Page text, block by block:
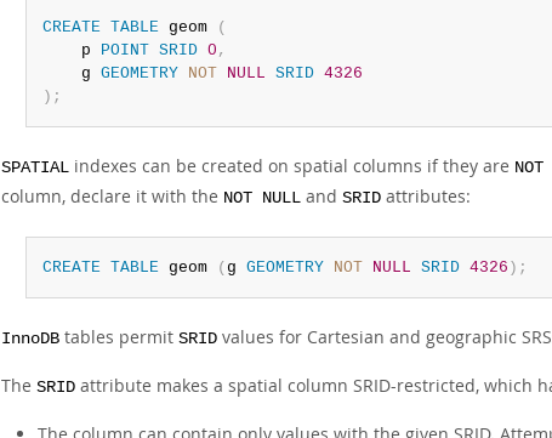
CREATE TABLE geom
(
    p
POINT SRID 0 ,
    g
GEOMETRY NOT NULL SRID 4326
) ;
SPATIAL indexes can be created on spatial columns if they are NOT
column, declare it with the NOT NULL and SRID attributes:
CREATE TABLE geom ( g GEOMETRY NOT NULL SRID 4326 ) ;
InnoDB tables permit SRID values for Cartesian and geographic
The SRID attribute makes a spatial column SRID-restricted, which